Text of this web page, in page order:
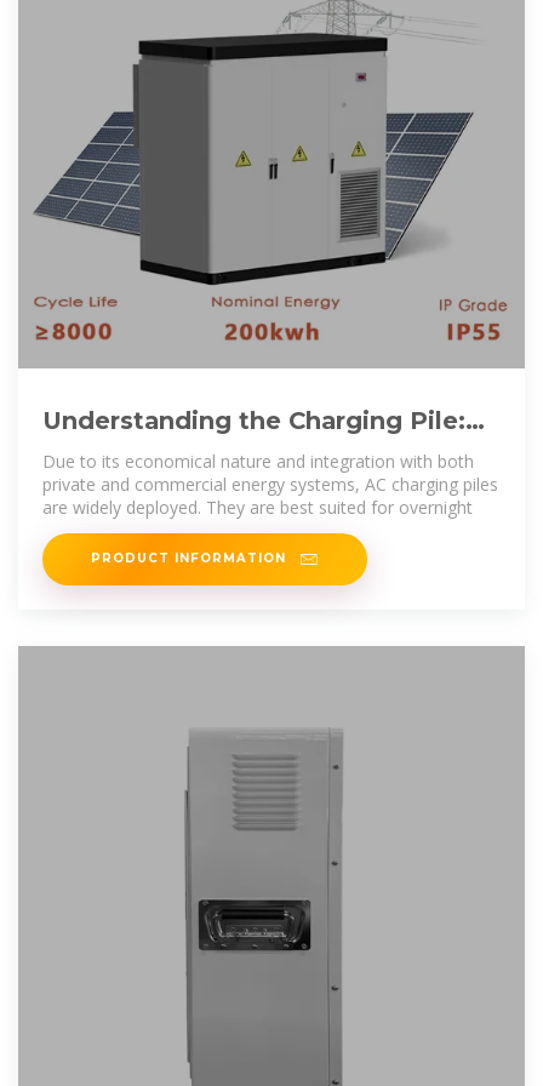
Understanding the Charging Pile:
The Future of Electric Vehicle
Due to its economical nature and integration with both
private and commercial energy systems, AC charging piles
are widely deployed. They are best suited for overnight
PRODUCT INFORMATION